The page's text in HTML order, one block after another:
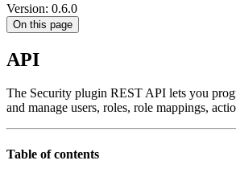
Version: 0.6.0
On this page
API
The Security plugin REST API lets you
and manage users, roles, role mappings,
Table of contents